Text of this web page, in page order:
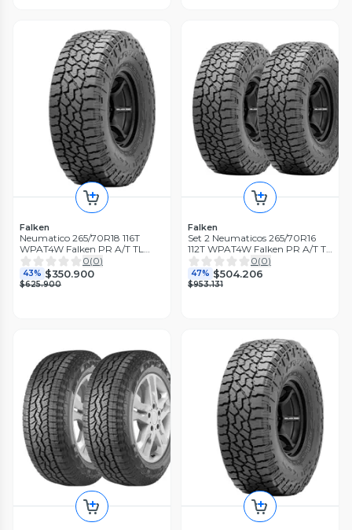
Falken
Neumatico 265/70R18 116T
WPAT4W Falken PR A/T TL
BLK THA
0(0)
43% $350.900
$625.900
Falken
Set 2 Neumaticos 265/70R16
112T WPAT4W Falken PR A/T TL
BLK THA
0(0)
47% $504.206
$953.131